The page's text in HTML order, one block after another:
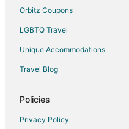
Farmstay in Village of Poland
Cheap Hotels in Herkimer
Hotels with Hot Tubs in
Pet Friendly Hotels in Herkimer
Orbitz Coupons
LGBTQ Travel
Unique Accommodations
Travel Blog
Policies
Privacy Policy